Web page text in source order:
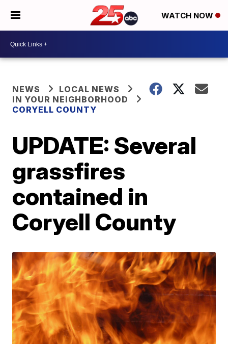
WATCH NOW
NEWS
LOCAL NEWS
IN YOUR NEIGHBORHOOD
CORYELL COUNTY
UPDATE: Several
grassfires
contained in
Coryell County